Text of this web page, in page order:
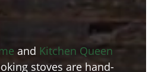
and Kitchen Queen
stoves are hand-